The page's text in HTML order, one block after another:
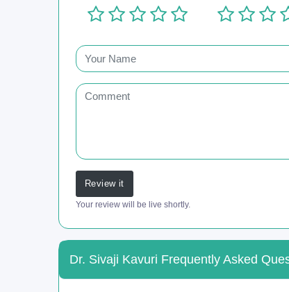
Review it
Your review will be live shortly.
Dr. Sivaji Kavuri Frequently Asked